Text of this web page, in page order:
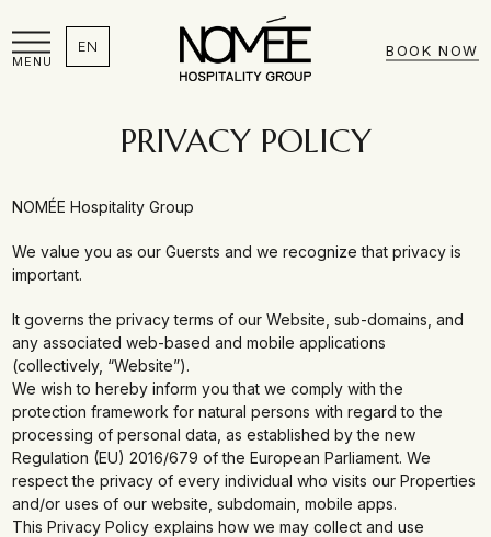
EN BOOK NOW
MENU
PRIVACY POLICY
NOMÉE Hospitality Group
We value you as our Guersts and we recognize that privacy is
important.
It governs the privacy terms of our Website, sub-domains, and
any associated web-based and mobile applications
(collectively, “Website”).
We wish to hereby inform you that we comply with the
protection framework for natural persons with regard to the
processing of personal data, as established by the new
Regulation (EU) 2016/679 of the European Parliament. We
respect the privacy of every individual who visits our Properties
and/or uses of our website, subdomain, mobile apps.
This Privacy Policy explains how we may collect and use